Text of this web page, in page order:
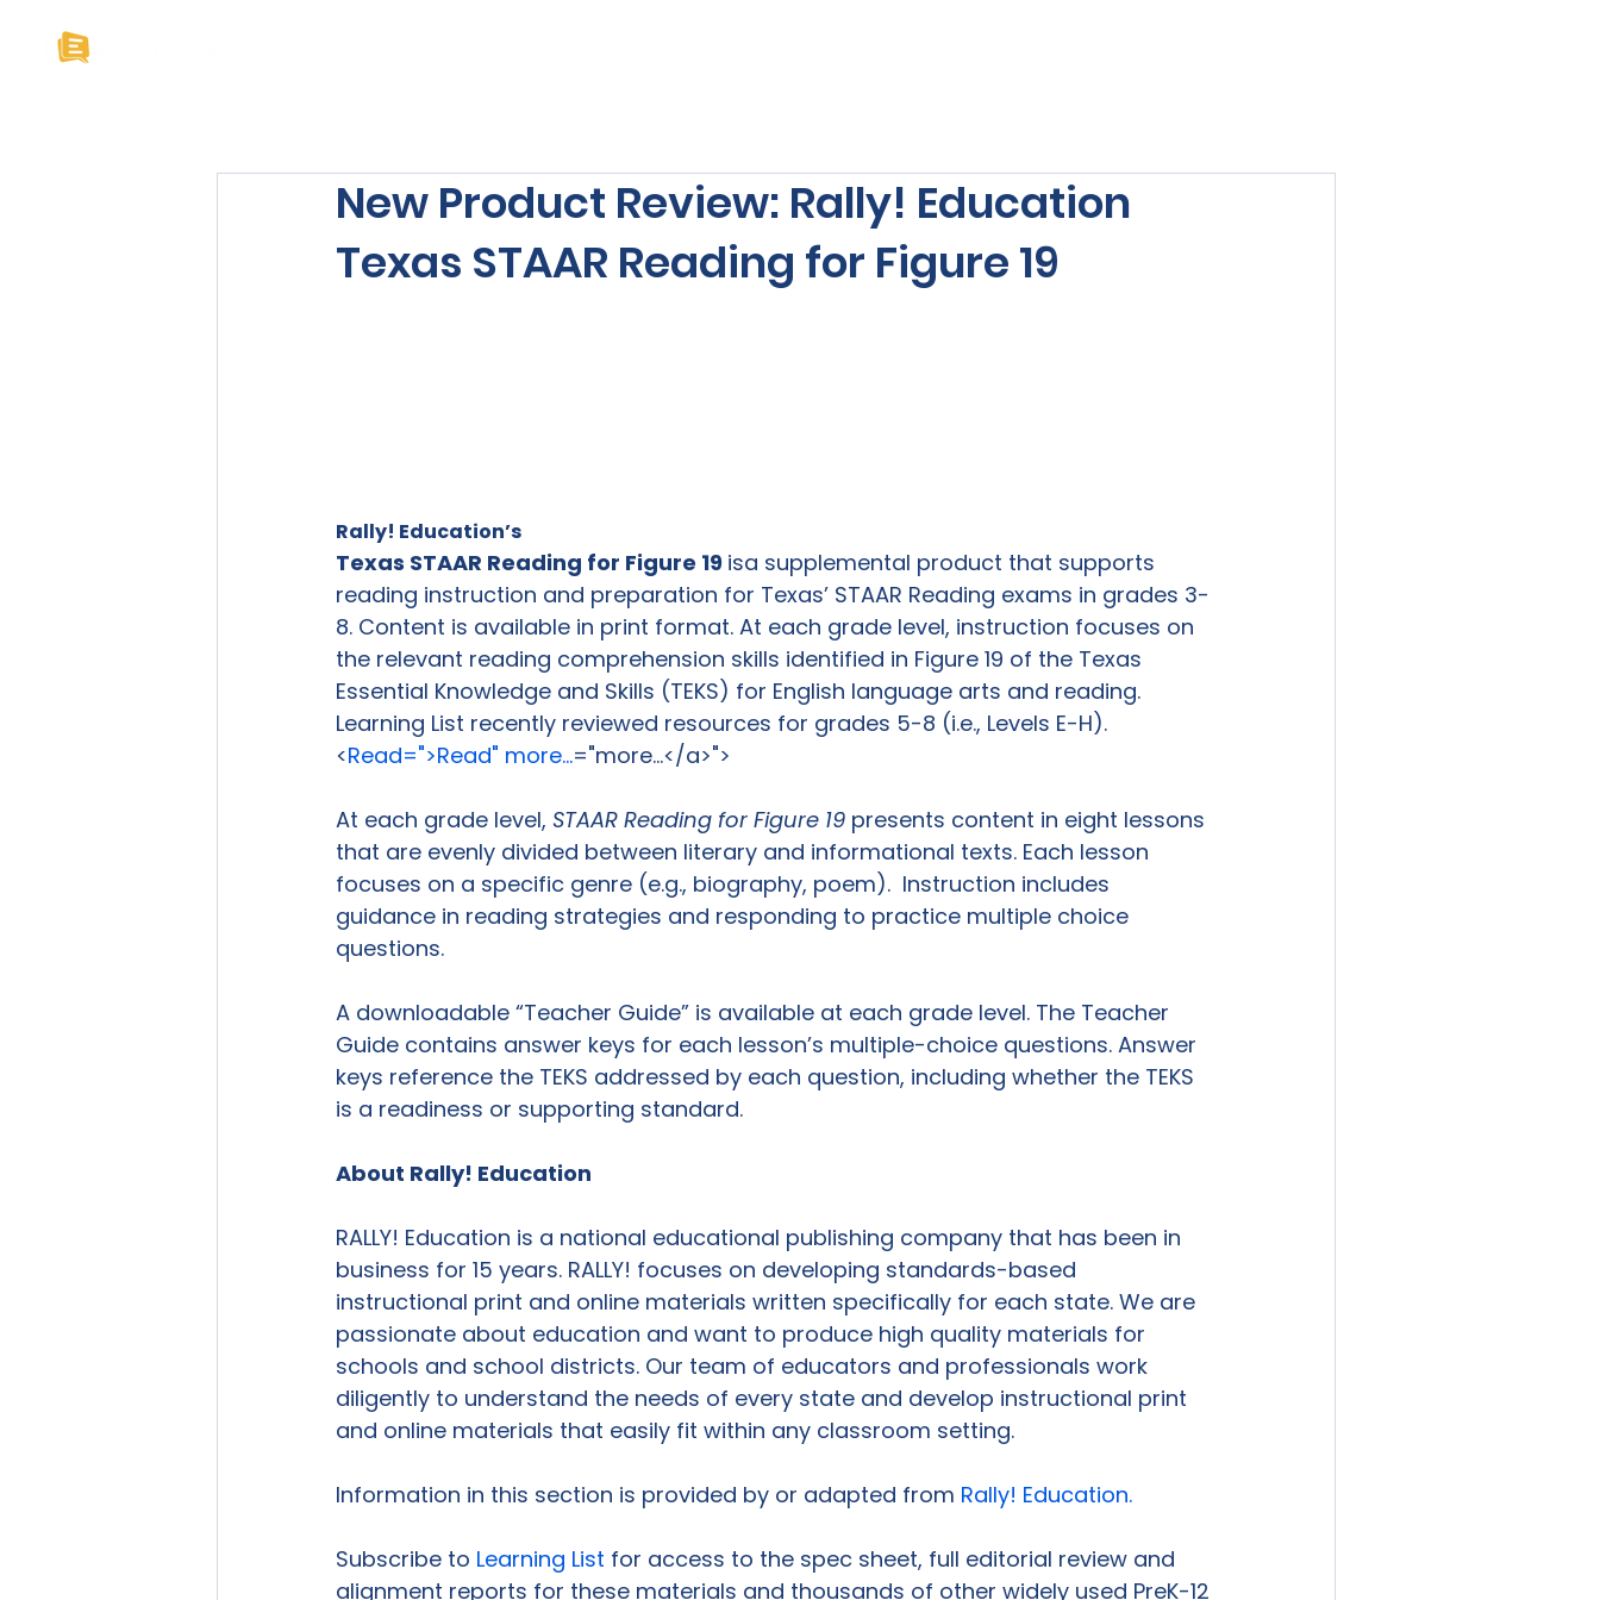
New Product Review: Rally! Education
Texas STAAR Reading for Figure 19
Rally! Education’s
Texas STAAR Reading for Figure 19 isa supplemental product that supports
reading instruction and preparation for Texas’ STAAR Reading exams in grades 3-
8. Content is available in print format. At each grade level, instruction focuses on
the relevant reading comprehension skills identified in Figure 19 of the Texas
Essential Knowledge and Skills (TEKS) for English language arts and reading.
Learning List recently reviewed resources for grades 5-8 (i.e., Levels E-H).
<Read=">Read" more...="more...</a>">
At each grade level, STAAR Reading for Figure 19 presents content in eight lessons
that are evenly divided between literary and informational texts. Each lesson
focuses on a specific genre (e.g., biography, poem).  Instruction includes
guidance in reading strategies and responding to practice multiple choice
questions.
A downloadable “Teacher Guide” is available at each grade level. The Teacher
Guide contains answer keys for each lesson’s multiple-choice questions. Answer
keys reference the TEKS addressed by each question, including whether the TEKS
is a readiness or supporting standard.
About Rally! Education
RALLY! Education is a national educational publishing company that has been in
business for 15 years. RALLY! focuses on developing standards-based
instructional print and online materials written specifically for each state. We are
passionate about education and want to produce high quality materials for
schools and school districts. Our team of educators and professionals work
diligently to understand the needs of every state and develop instructional print
and online materials that easily fit within any classroom setting.
Information in this section is provided by or adapted from Rally! Education.
Subscribe to Learning List for access to the spec sheet, full editorial review and
alignment reports for these materials and thousands of other widely used PreK-12